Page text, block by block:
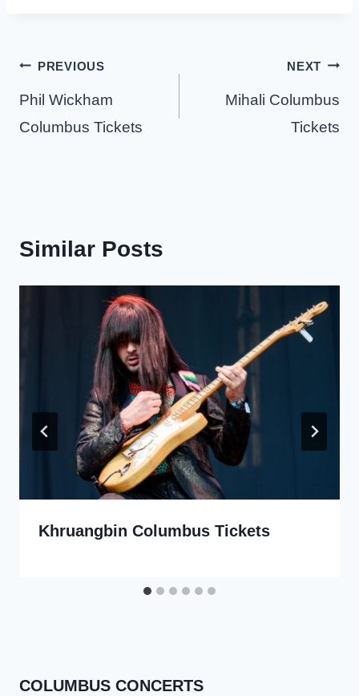
Post
navigation
PREVIOUS
Phil Wickham
Columbus Tickets
NEXT
Mihali Columbus
Tickets
Similar Posts
Khruangbin Columbus Tickets
COLUMBUS CONCERTS